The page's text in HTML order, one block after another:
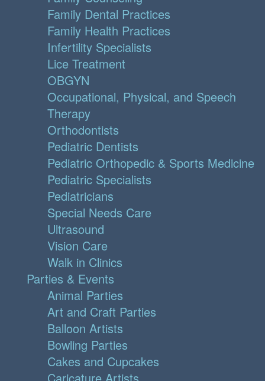
Family Dental Practices
Family Health Practices
Infertility Specialists
Lice Treatment
OBGYN
Occupational, Physical, and Speech
Therapy
Orthodontists
Pediatric Dentists
Pediatric Orthopedic & Sports Medicine
Pediatric Specialists
Pediatricians
Special Needs Care
Ultrasound
Vision Care
Walk in Clinics
Parties & Events
Animal Parties
Art and Craft Parties
Balloon Artists
Bowling Parties
Cakes and Cupcakes